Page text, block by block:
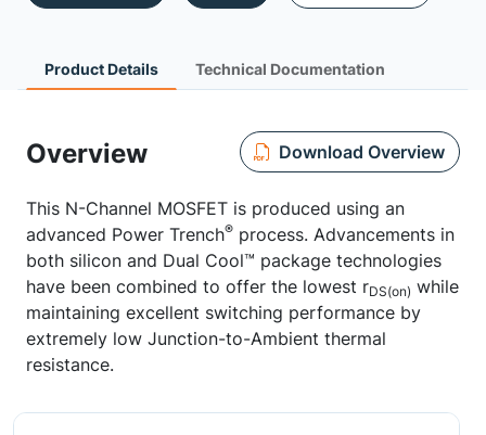
Product Details Technical Documentation
Overview Download Overview
This N-Channel MOSFET is produced using an
advanced Power Trench® process. Advancements in
both silicon and Dual Cool™ package technologies
have been combined to offer the lowest rDS(on) while
maintaining excellent switching performance by
extremely low Junction-to-Ambient thermal
resistance.